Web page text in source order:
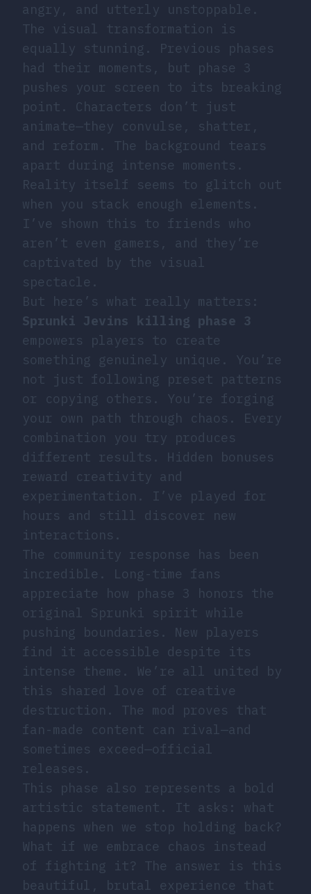
angry, and utterly unstoppable.
The visual transformation is
equally stunning. Previous phases
had their moments, but phase 3
pushes your screen to its breaking
point. Characters don’t just
animate—they convulse, shatter,
and reform. The background tears
apart during intense moments.
Reality itself seems to glitch out
when you stack enough elements.
I’ve shown this to friends who
aren’t even gamers, and they’re
captivated by the visual
spectacle.
But here’s what really matters:
Sprunki Jevins killing phase 3
empowers players to create
something genuinely unique. You’re
not just following preset patterns
or copying others. You’re forging
your own path through chaos. Every
combination you try produces
different results. Hidden bonuses
reward creativity and
experimentation. I’ve played for
hours and still discover new
interactions.
The community response has been
incredible. Long-time fans
appreciate how phase 3 honors the
original Sprunki spirit while
pushing boundaries. New players
find it accessible despite its
intense theme. We’re all united by
this shared love of creative
destruction. The mod proves that
fan-made content can rival—and
sometimes exceed—official
releases.
This phase also represents a bold
artistic statement. It asks: what
happens when we stop holding back?
What if we embrace chaos instead
of fighting it? The answer is this
beautiful, brutal experience that